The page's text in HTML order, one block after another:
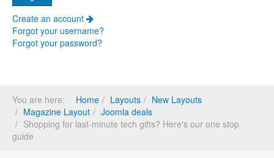
Create an account
Forgot your username?
Forgot your password?
You are here: Home Layouts
New Layouts
Magazine Layout
Joomla deals
Shopping for last-minute tech gifts? Here's our one stop
guide